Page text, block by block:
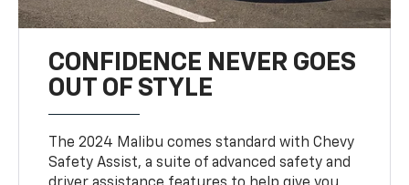
CONFIDENCE NEVER GOES
OUT OF STYLE
The 2024 Malibu comes standard with Chevy
Safety Assist, a suite of advanced safety and